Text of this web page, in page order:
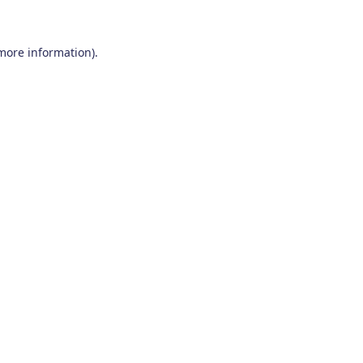
information).